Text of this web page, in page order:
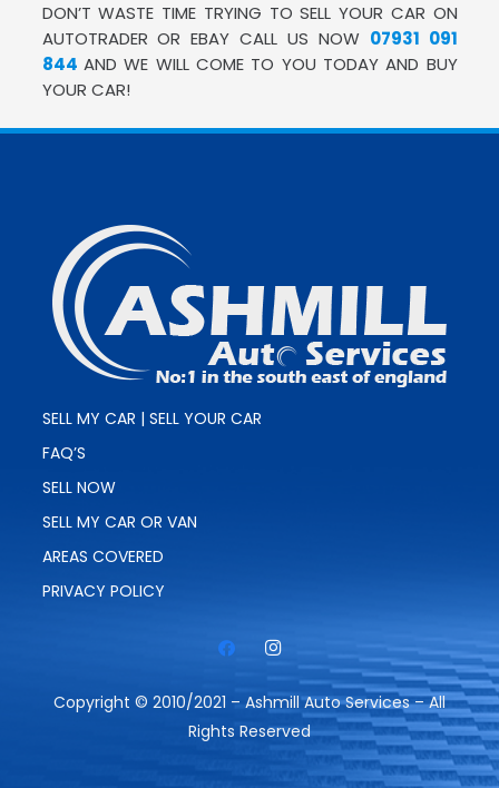
DON’T WASTE TIME TRYING TO SELL YOUR CAR ON
AUTOTRADER OR EBAY CALL US NOW 07931 091
844 AND WE WILL COME TO YOU TODAY AND BUY
YOUR CAR!
SELL MY CAR | SELL YOUR CAR
FAQ’S
SELL NOW
SELL MY CAR OR VAN
AREAS COVERED
PRIVACY POLICY
Copyright © 2010/2021 – Ashmill Auto Services – All
Rights Reserved